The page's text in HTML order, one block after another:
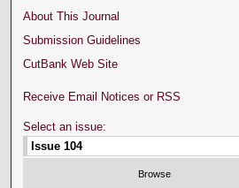
About This Journal
Submission Guidelines
CutBank Web Site
Receive Email Notices or RSS
Select an issue: